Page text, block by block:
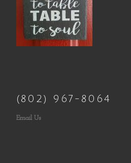
(802) 967-8064
Email Us